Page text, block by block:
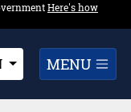
Expand here's
Here's how
MENU